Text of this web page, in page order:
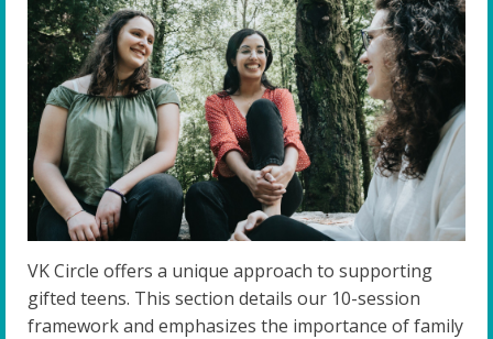
VK Circle offers a unique approach to supporting
gifted teens. This section details our 10-session
framework and emphasizes the importance of family